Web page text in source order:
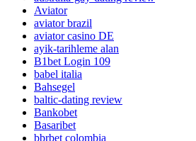
Aviator
aviator brazil
aviator casino DE
ayik-tarihleme alan
B1bet Login 109
babel italia
Bahsegel
baltic-dating review
Bankobet
Basaribet
bbrbet colombia